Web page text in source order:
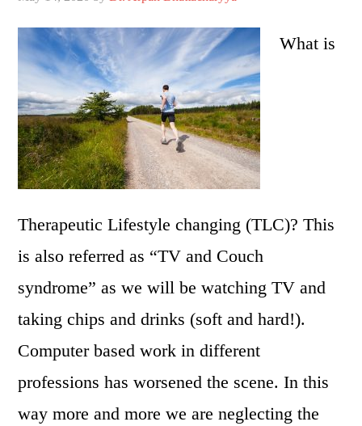
What is
Therapeutic Lifestyle changing (TLC)? This
is also referred as “TV and Couch
syndrome” as we will be watching TV and
taking chips and drinks (soft and hard!).
Computer based work in different
professions has worsened the scene. In this
way more and more we are neglecting the